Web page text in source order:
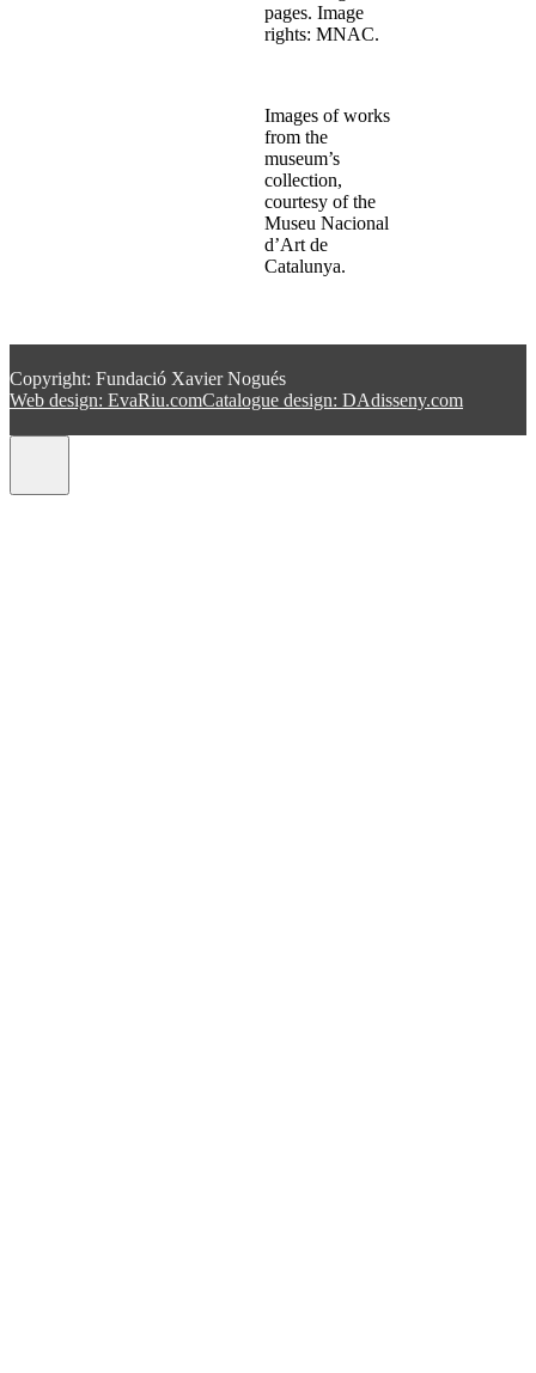
pages. Image
rights: MNAC.
Images of works
from the
museum’s
collection,
courtesy of the
Museu Nacional
d’Art de
Catalunya.
Copyright: Fundació Xavier Nogués
Web design: EvaRiu.comCatalogue design: DAdisseny.com